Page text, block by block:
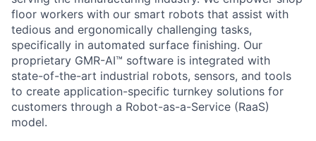
floor workers with our smart robots that assist with
tedious and ergonomically challenging tasks,
specifically in automated surface finishing. Our
proprietary GMR-AI™ software is integrated with
state-of-the-art industrial robots, sensors, and tools
to create application-specific turnkey solutions for
customers through a Robot-as-a-Service (RaaS)
model.